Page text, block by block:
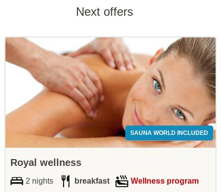
Next offers
SAUNA WORLD INCLUDED
Royal wellness
2 nights breakfast Wellness program